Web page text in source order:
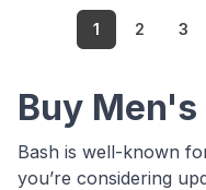
1 2 3
Buy
Bash is well-known
you’re considering